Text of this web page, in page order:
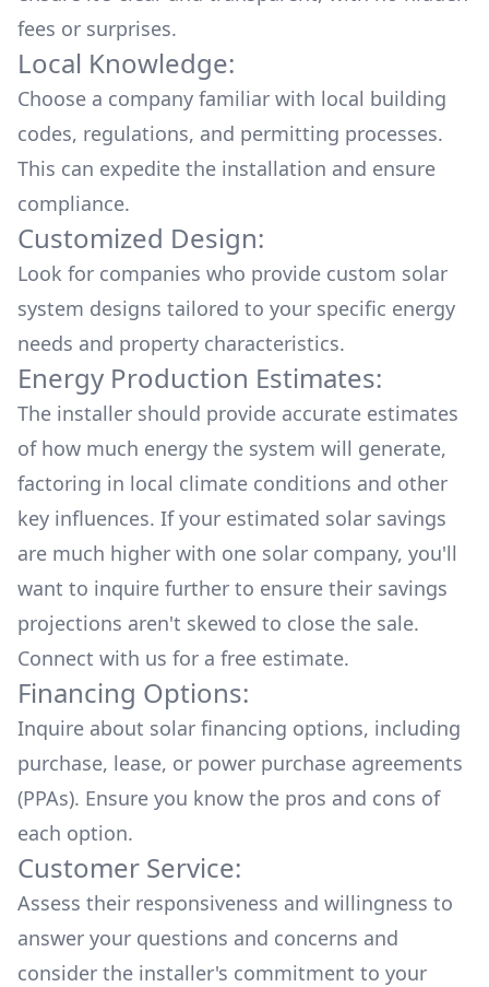
fees or surprises.
Local Knowledge:
Choose a company familiar with local building
codes, regulations, and permitting processes.
This can expedite the installation and ensure
compliance.
Customized Design:
Look for companies who provide custom solar
system designs tailored to your specific energy
needs and property characteristics.
Energy Production Estimates:
The installer should provide accurate estimates
of how much energy the system will generate,
factoring in local climate conditions and other
key influences. If your estimated solar savings
are much higher with one solar company, you'll
want to inquire further to ensure their savings
projections aren't skewed to close the sale.
Connect with us for a free estimate.
Financing Options:
Inquire about solar financing options, including
purchase, lease, or power purchase agreements
(PPAs). Ensure you know the pros and cons of
each option.
Customer Service:
Assess their responsiveness and willingness to
answer your questions and concerns and
consider the installer's commitment to your